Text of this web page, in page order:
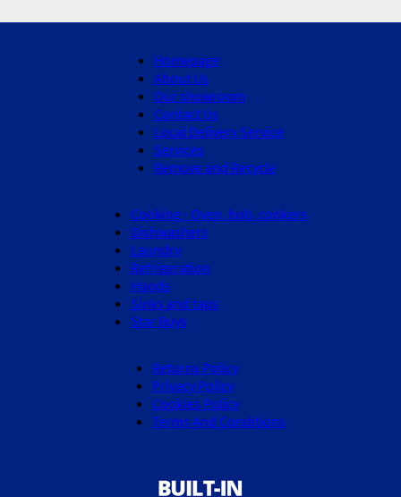
Homepage
About Us
Our showroom
Contact Us
Local Delivery Service
Services
Remove and Recycle
Cooking - Oven, hob, cookers
Dishwashers
Laundry
Refrigeration
Hoods
Sinks and taps
Star Buys
Returns Policy
Privacy Policy
Cookies Policy
Terms And Conditions